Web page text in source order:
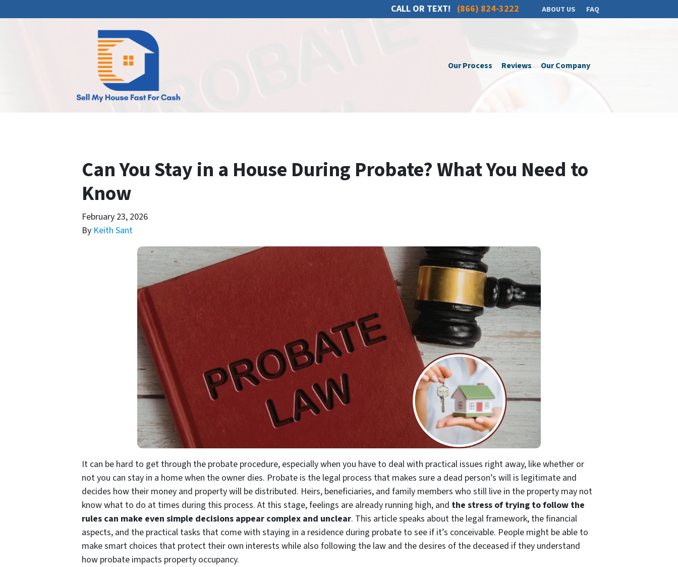
CALL OR TEXT! (866) 824-3222 ABOUT US FAQ
Our Process Reviews Our Company
Can You Stay in a House During Probate? What You Need to
Know
February 23, 2026
By Keith Sant
It can be hard to get through the probate procedure, especially when you have to deal with practical issues right away, like whether or
not you can stay in a home when the owner dies. Probate is the legal process that makes sure a dead person’s will is legitimate and
decides how their money and property will be distributed. Heirs, beneficiaries, and family members who still live in the property may not
know what to do at times during this process. At this stage, feelings are already running high, and the stress of trying to follow the
rules can make even simple decisions appear complex and unclear. This article speaks about the legal framework, the financial
aspects, and the practical tasks that come with staying in a residence during probate to see if it’s conceivable. People might be able to
make smart choices that protect their own interests while also following the law and the desires of the deceased if they understand
how probate impacts property occupancy.